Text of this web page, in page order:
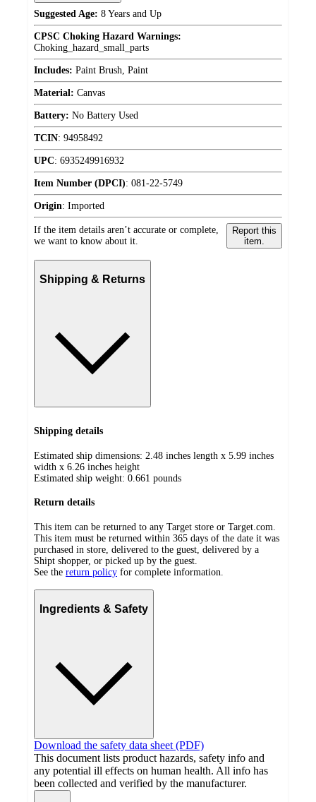
Suggested Age: 8 Years and Up
CPSC Choking Hazard Warnings:
Choking_hazard_small_parts
Includes: Paint Brush, Paint
Material: Canvas
Battery: No Battery Used
TCIN: 94958492
UPC: 6935249916932
Item Number (DPCI): 081-22-5749
Origin: Imported
If the item details aren’t accurate or complete,
we want to know about it.
Report this
item.
Shipping & Returns
Shipping details
Estimated ship dimensions: 2.48 inches length x 5.99 inches
width x 6.26 inches height
Estimated ship weight: 0.661 pounds
Return details
This item can be returned to any Target store or Target.com.
This item must be returned within 365 days of the date it was
purchased in store, delivered to the guest, delivered by a
Shipt shopper, or picked up by the guest.
See the return policy for complete information.
Ingredients & Safety
Download the safety data sheet (PDF)
This document lists product hazards, safety info and
any potential ill effects on human health. All info has
been collected and verified by the manufacturer.